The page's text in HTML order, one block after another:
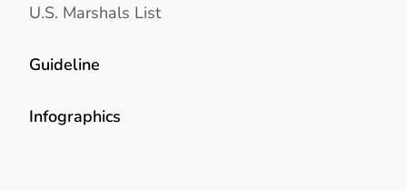
U.S. Marshals List
Guideline
Infographics